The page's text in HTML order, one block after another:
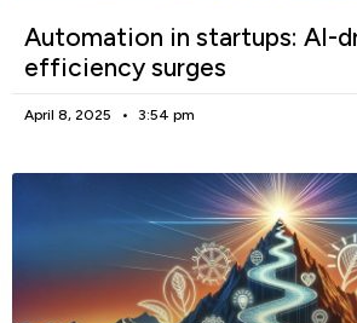
Automation in startups: AI-
efficiency surges
April 8, 2025 3:54 pm